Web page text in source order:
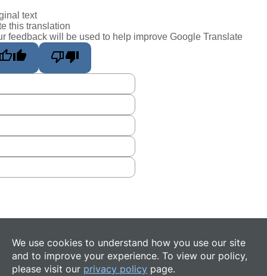
We use cookies to understand how you use our site
and to improve your experience. To view our policy,
please visit our privacy policy page.
text
this translation
feedback will be used to help improve Google Translate